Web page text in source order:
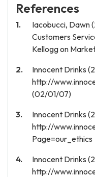
References
Iacobucci, Dawn
Customers
Kellogg on
Innocent Drinks
http://
(02/01/07)
Innocent Drinks
http://
Innocent Drinks
http://